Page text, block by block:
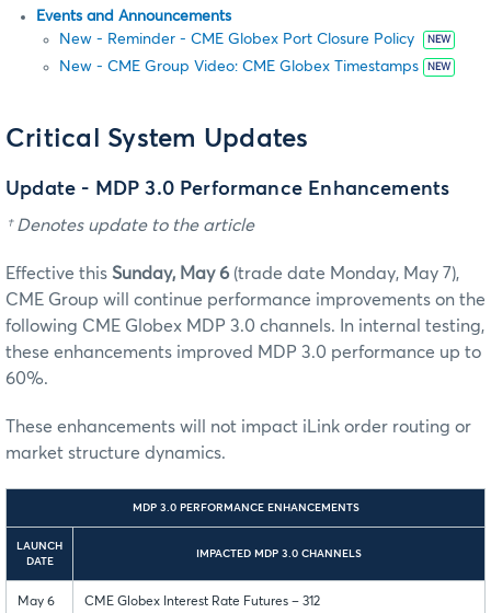
Events and Announcements
New - Reminder - CME Globex Port Closure Policy
NEW
New - CME Group Video: CME Globex Timestamps NEW
Critical System Updates
Update - MDP 3.0 Performance Enhancements
† Denotes update to the article
Effective this Sunday, May 6 (trade date Monday, May 7),
CME Group will continue performance improvements on the
following CME Globex MDP 3.0 channels. In internal testing,
these enhancements improved MDP 3.0 performance up to
60%.
These enhancements will not impact iLink order routing or
market structure dynamics.
MDP 3.0 PERFORMANCE ENHANCEMENTS
LAUNCH
DATE
IMPACTED MDP 3.0 CHANNELS
May 6
CME Globex Interest Rate Futures – 312